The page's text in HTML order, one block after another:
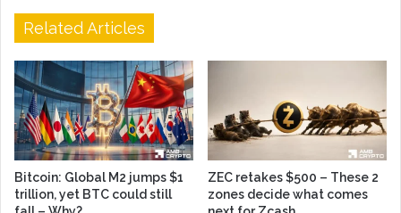
Related Articles
Bitcoin: Global M2 jumps $1
trillion, yet BTC could still
ZEC retakes $500 – These 2
zones decide what comes